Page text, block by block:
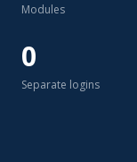
Modules
0
Separate logins